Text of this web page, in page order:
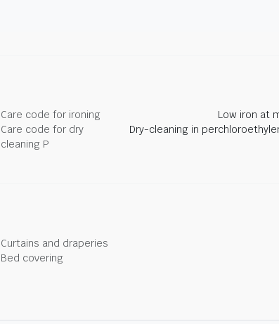
Care code for ironing
Low iron at
Care code for dry
cleaning P
Dry-cleaning in
Curtains and draperies
Bed covering